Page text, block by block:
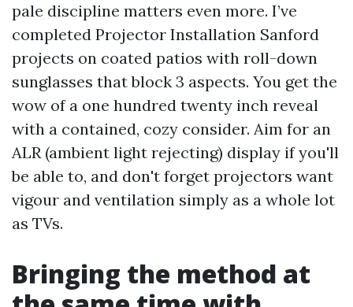
pale discipline matters even more. I’ve
completed Projector Installation Sanford
projects on coated patios with roll-down
sunglasses that block 3 aspects. You get the
wow of a one hundred twenty inch reveal
with a contained, cozy consider. Aim for an
ALR (ambient light rejecting) display if you'll
be able to, and don't forget projectors want
vigour and ventilation simply as a whole lot
as TVs.
Bringing the method at